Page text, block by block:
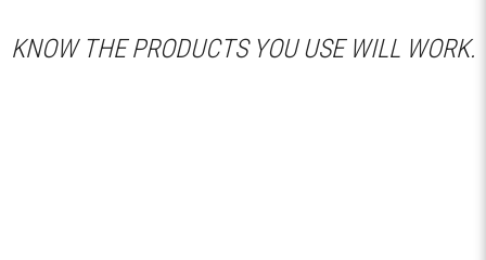
KNOW THE PRODUCTS YOU USE WILL WORK.